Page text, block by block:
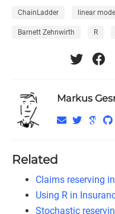
ChainLadder linear
Barnett Zehnwirth R
Markus
Related
Claims reserving
Using R in
Stochastic